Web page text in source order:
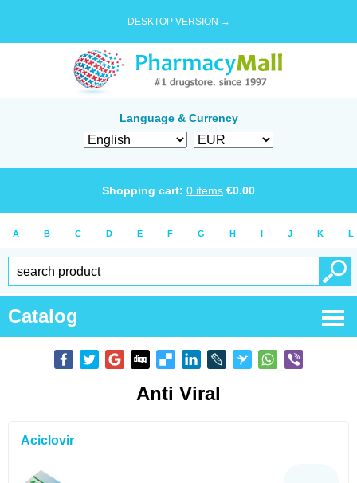
DESKTOP VERSION →
Language & Currency
Shopping cart: 0 items €0.00
A B C D E F G H I J K L
Catalog
Anti Viral
Aciclovir